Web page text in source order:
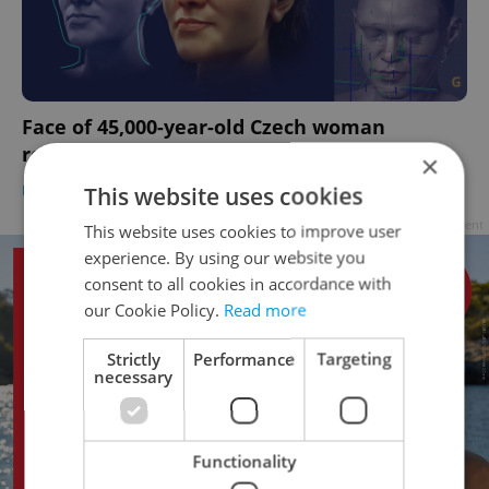
Face of 45,000-year-old Czech woman
revealed via new 3D imaging techniques
DAILY NEWS - Raymond Johnston
×
This website uses cookies
This website uses cookies to improve user
experience. By using our website you
consent to all cookies in accordance with
our Cookie Policy. Read more
Strictly
necessary
Performance Targeting
Functionality